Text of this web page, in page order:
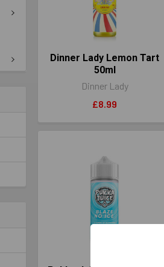
Dinner Lady Lemon Tart
50ml
Dinner Lady
£8.99